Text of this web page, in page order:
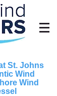
St. Johns
Wind
Wind